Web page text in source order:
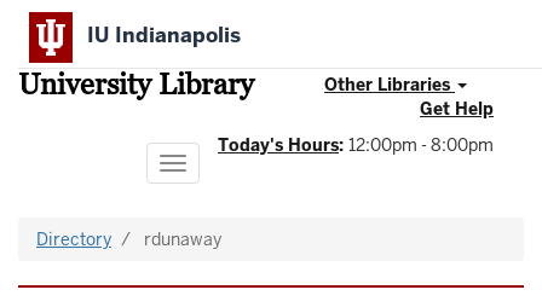
Skip
main
content
IU Indianapolis
University Library
Other Libraries
Get Help
Today's Hours: 12:00pm - 8:00pm
Toggle
navigation
Directory rdunaway